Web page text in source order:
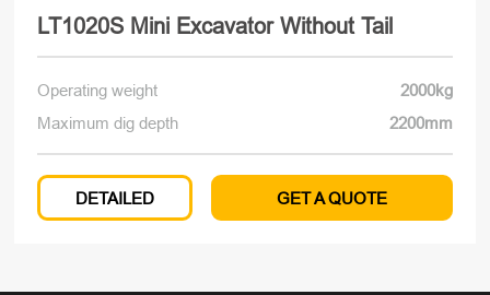
LT1020S Mini Excavator Without Tail
Operating weight
2000kg
Maximum dig depth
2200mm
DETAILED GET A QUOTE